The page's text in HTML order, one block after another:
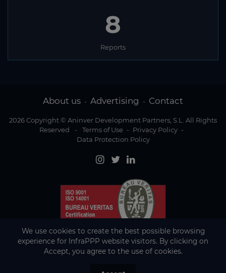
8
Reports
About us - Advertising - Contact
2026 Copyright © Aninver Development Partners, S.L. All Rights
Reserved
- Terms of Use - Privacy Policy -
Data Protection Policy
We use cookies to create the best possible browsing
experience for InfraPPP website visitors. By clicking on
Accept, you agree to the use of cookies.